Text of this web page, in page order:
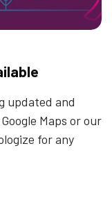
updated and
Maps or our
for any